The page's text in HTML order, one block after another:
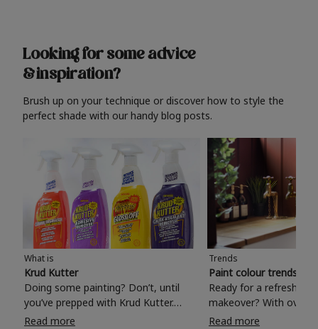
Looking for some advice
& inspiration?
Brush up on your technique or discover how to style the
perfect shade with our handy blog posts.
What is
Krud Kutter
Doing some painting? Don’t, until
you’ve prepped with Krud Kutter.
Take the hassle out of paint prep and
Read more
Trends
Paint colour trends
Ready for a refreshing
makeover? With over
colours to choose
Read more